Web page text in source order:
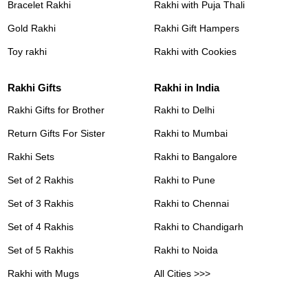
Bracelet Rakhi
Gold Rakhi
Toy rakhi
Rakhi with Puja Thali
Rakhi Gift Hampers
Rakhi with Cookies
Rakhi Gifts
Rakhi Gifts for Brother
Return Gifts For Sister
Rakhi Sets
Set of 2 Rakhis
Set of 3 Rakhis
Set of 4 Rakhis
Set of 5 Rakhis
Rakhi with Mugs
Rakhi in India
Rakhi to Delhi
Rakhi to Mumbai
Rakhi to Bangalore
Rakhi to Pune
Rakhi to Chennai
Rakhi to Chandigarh
Rakhi to Noida
All Cities >>>